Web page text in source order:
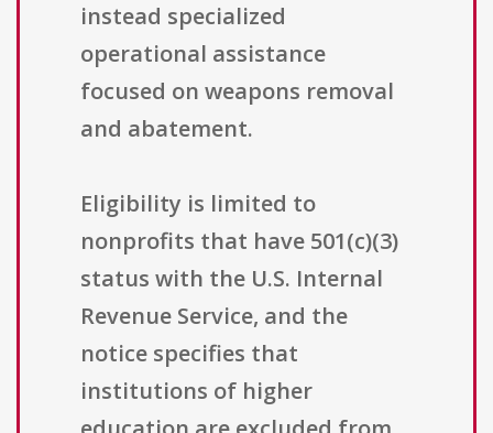
instead specialized
operational assistance
focused on weapons removal
and abatement.
Eligibility is limited to
nonprofits that have 501(c)(3)
status with the U.S. Internal
Revenue Service, and the
notice specifies that
institutions of higher